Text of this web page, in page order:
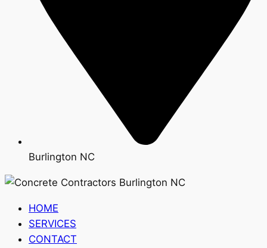
Burlington NC
HOME
SERVICES
CONTACT